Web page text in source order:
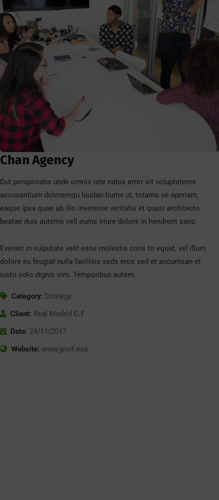
Chan Agency
Dut perspiciatis unde omnis iste natus error sit voluptatems
accusantium doloremqu laudan tiums ut, totams se aperiam,
eaque ipsa quae ab illo inventore veritatis et quasi architecto
beatae duis autems vell eums iriure dolors in hendrerit saep.
Eveniet in vulputate velit esse molestie cons to equat, vel illum
dolore eu feugiat nulla facilisis seds eros sed et accumsan et
iusto odio dignis sim. Temporibus autem.
Category: Strategy
Client: Real Madrid C.F
Date: 24/11/2017
Website: www.giorf.esp